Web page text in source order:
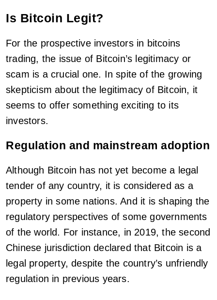
Is Bitcoin Legit?
For the prospective investors in bitcoins
trading, the issue of Bitcoin’s legitimacy or
scam is a crucial one. In spite of the growing
skepticism about the legitimacy of Bitcoin, it
seems to offer something exciting to its
investors.
Regulation and mainstream adoption
Although Bitcoin has not yet become a legal
tender of any country, it is considered as a
property in some nations. And it is shaping the
regulatory perspectives of some governments
of the world. For instance, in 2019, the second
Chinese jurisdiction declared that Bitcoin is a
legal property, despite the country’s unfriendly
regulation in previous years.